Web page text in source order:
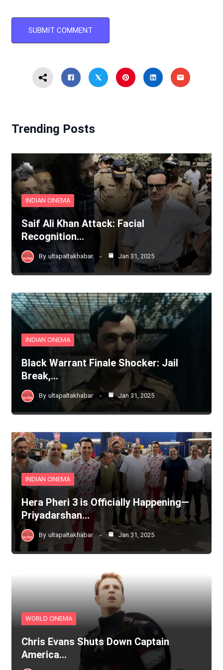
Trending Posts
INDIAN CINEMA
Saif Ali Khan Attack: Facial
Recognition…
By ultapaltakhabar Jan 31, 2025
INDIAN CINEMA
Black Warrant Finale Shocker: Jail
Break,…
By ultapaltakhabar Jan 31, 2025
INDIAN CINEMA
Hera Pheri 3 is Officially Happening—
Priyadarshan…
By ultapaltakhabar Jan 31, 2025
WORLD CINEMA
Chris Evans Shuts Down Captain
America…